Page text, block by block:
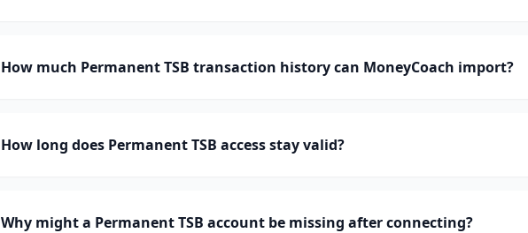
How much Permanent TSB transaction history can MoneyCoach import?
How long does Permanent TSB access stay valid?
Why might a Permanent TSB account be missing after connecting?